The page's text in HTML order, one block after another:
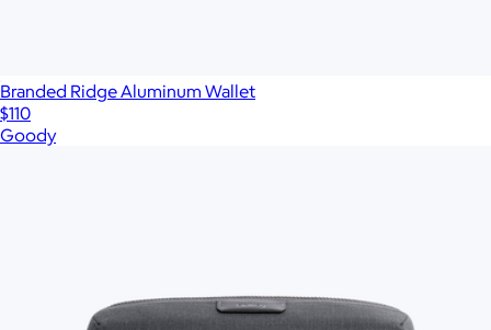
Branded Ridge Aluminum Wallet
$110
Goody